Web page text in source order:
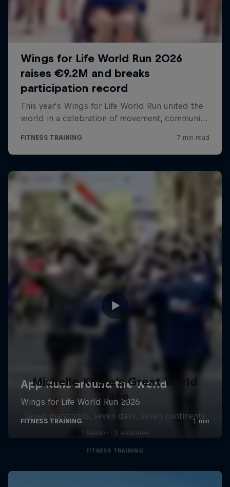
Michelle Khare's Great World
Race
Seven marathons, seven days, seven continents
1 Season · 3 episodes
FITNESS TRAINING